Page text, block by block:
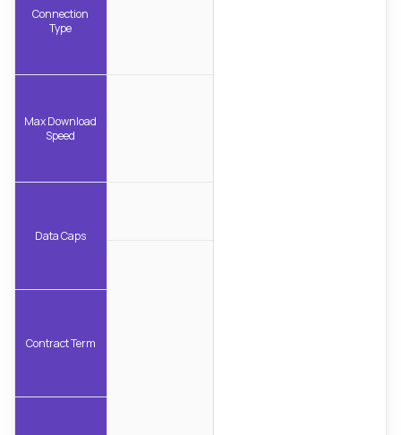
Connection
Type
Max Download
Speed
Data Caps
Contract Term